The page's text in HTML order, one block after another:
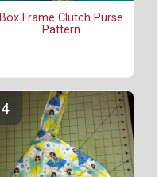
Box Frame Clutch Purse
Pattern